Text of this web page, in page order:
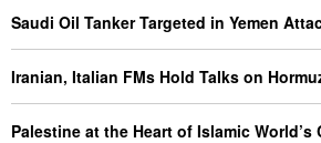
Saudi Oil Tanker Targeted in Yemen
Iranian, Italian FMs Hold Talks on
Palestine at the Heart of Islamic World’s